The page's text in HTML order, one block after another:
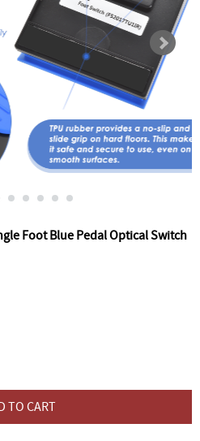
Foot Blue Pedal Optical Switch